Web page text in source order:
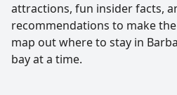
attractions, fun insider facts,
recommendations to make
map out where to stay in
bay at a time.